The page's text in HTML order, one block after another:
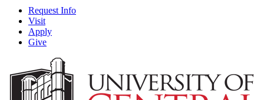
Request Info
Visit
Apply
Give